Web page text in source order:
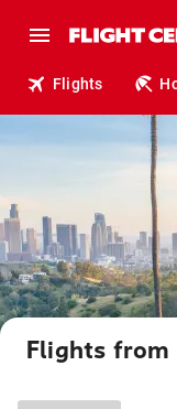
Flights
Flights from